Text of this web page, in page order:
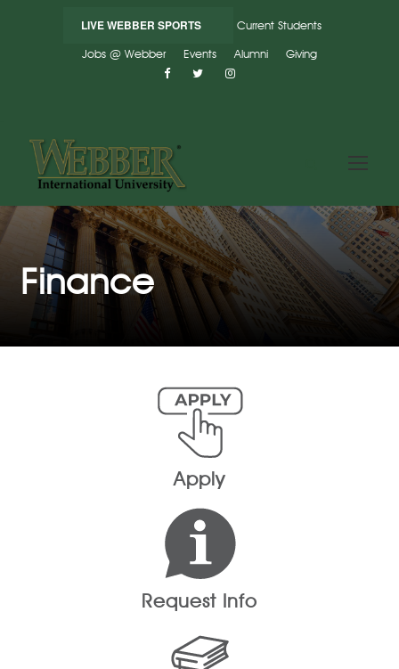
LIVE WEBBER SPORTS
Current Students
Jobs @ Webber
Events Alumni Giving
Finance
Apply
Request Info